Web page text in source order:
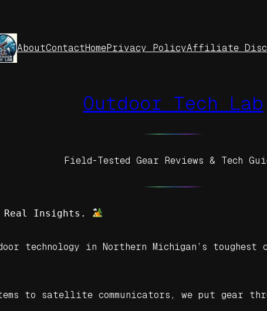
AboutContactHomePrivacy PolicyAffiliate
Outdoor Tech Lab
Field-Tested Gear Reviews & Tech
Real Insights.
technology in Northern Michigan’s toughest
to satellite communicators, we put gear